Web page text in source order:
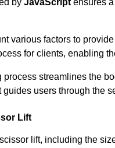
by JavaScript ensures
various factors to
for clients, enabling
process streamlines the
users through the
Lift
lift, including the